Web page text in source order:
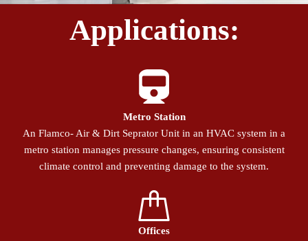
Applications:
Metro Station
An Flamco- Air & Dirt Seprator Unit in an HVAC system in a
metro station manages pressure changes, ensuring consistent
climate control and preventing damage to the system.
Offices